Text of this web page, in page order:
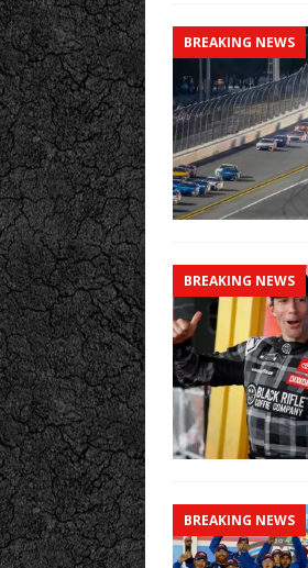
BREAKING NEWS
BREAKING NEWS
BREAKING NEWS